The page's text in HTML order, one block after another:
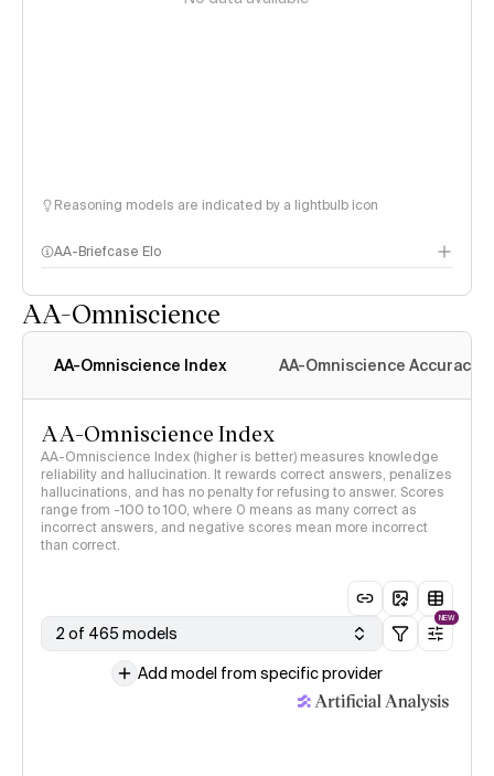
Reasoning models are indicated by a lightbulb icon
AA-Briefcase Elo
AA-Omniscience
AA-Omniscience Index AA-Omniscience Accuracy
AA-Omniscience Index
AA-Omniscience Index (higher is better) measures knowledge
reliability and hallucination. It rewards correct answers, penalizes
hallucinations, and has no penalty for refusing to answer. Scores
range from -100 to 100, where 0 means as many correct as
incorrect answers, and negative scores mean more incorrect
than correct.
2 of 465 models
NEW
Add model from specific provider